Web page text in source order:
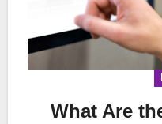
What Are